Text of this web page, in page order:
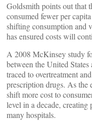
Goldsmith points out that
consumed fewer per
shifting consumption and
has ensured costs will
A 2008 McKinsey study
between the United
traced to overtreatment
prescription drugs. As the
shift more cost to
level in a decade, creating
many hospitals.